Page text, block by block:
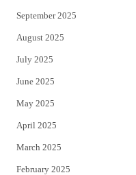
September 2025
August 2025
July 2025
June 2025
May 2025
April 2025
March 2025
February 2025